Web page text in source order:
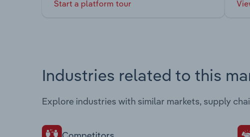
Start a platform tour
Industries related to this
Explore industries with similar markets, supply